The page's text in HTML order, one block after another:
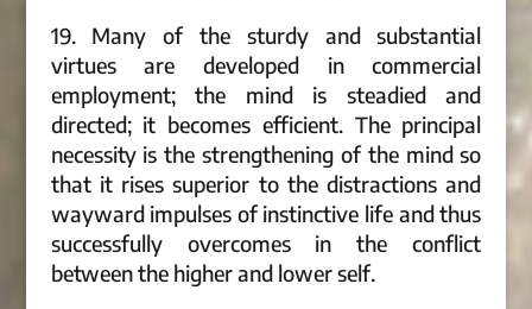
19. Many of the sturdy and substantial
virtues are developed in commercial
employment; the mind is steadied and
directed; it becomes efficient. The principal
necessity is the strengthening of the mind so
that it rises superior to the distractions and
wayward impulses of instinctive life and thus
successfully overcomes in the conflict
between the higher and lower self.